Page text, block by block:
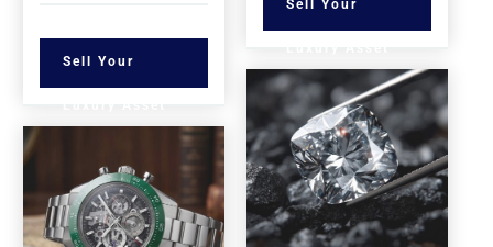
Sell Your
Sell Your